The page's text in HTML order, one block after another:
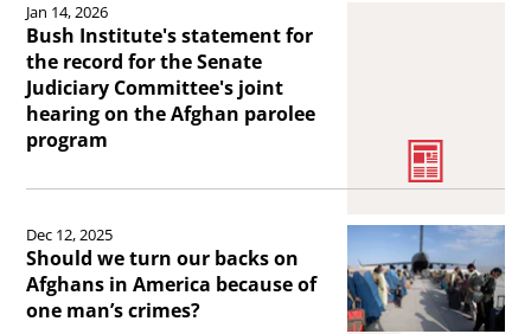
Coalition
.
Taliban&#039;s
new
law
allows
oppression
of
Afghans.
the
article
Bush
Institute&#039;s
for
the
record
for
Jan 14, 2026
Bush Institute's statement for
the record for the Senate
Judiciary Committee's joint
hearing on the Afghan parolee
program
the
article
Should
Dec 12, 2025
Should we turn our backs on
Afghans in America because of
one man’s crimes?